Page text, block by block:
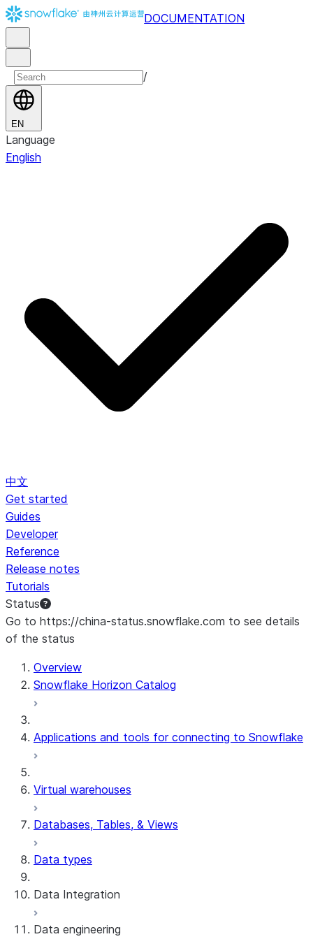
DOCUMENTATION
/
EN
Language
English
中文
Get started
Guides
Developer
Reference
Release notes
Tutorials
Status
Go to https://china-status.snowflake.com to see details
of the status
Overview
Snowflake Horizon Catalog
Applications and tools for connecting to Snowflake
Virtual warehouses
Databases, Tables, & Views
Data types
Data Integration
Snowflake Openflow
Data engineering